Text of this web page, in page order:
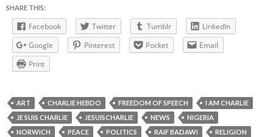
SHARE THIS:
Facebook Twitter Tumblr
LinkedIn
Google
Pinterest Pocket
Email
Print
ART CHARLIE HEBDO FREEDOM OF SPEECH
I AM CHARLIE
JE SUIS CHARLIE
JESUISCHARLIE NEWS
NIGERIA
NORWICH
PEACE POLITICS RAIF BADAWI RELIGION